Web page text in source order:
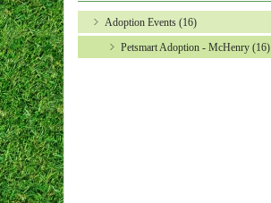
Adoption Events (16)
Petsmart Adoption - McHenry (16)